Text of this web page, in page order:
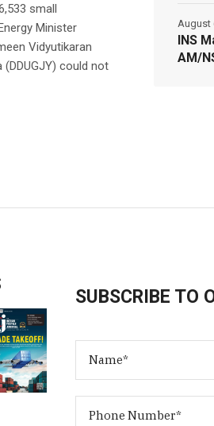
small
Minister
Vidyutikaran
(DDUGJY) could not
INS
AM/
August
SUBSCRIBE TO